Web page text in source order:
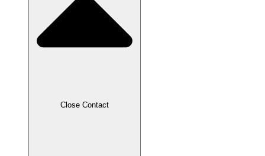
Close Contact